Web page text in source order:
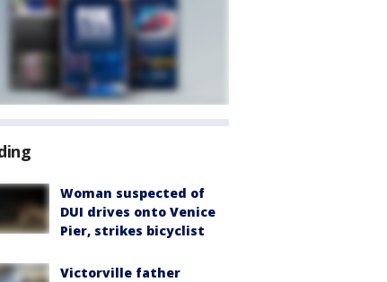
Woman suspected of
DUI drives onto Venice
Pier, strikes bicyclist
Victorville father